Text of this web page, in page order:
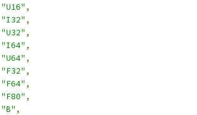
"U16" ,
"I32" ,
"U32" ,
"I64" ,
"U64" ,
"F32" ,
"F64" ,
"F80" ,
"B" ,